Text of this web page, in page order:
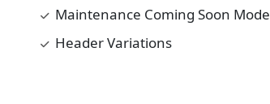
Maintenance Coming Soon Mode
Header Variations